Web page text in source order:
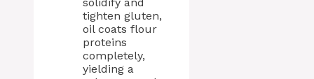
tighten gluten,
oil coats flour
proteins
completely,
yielding a